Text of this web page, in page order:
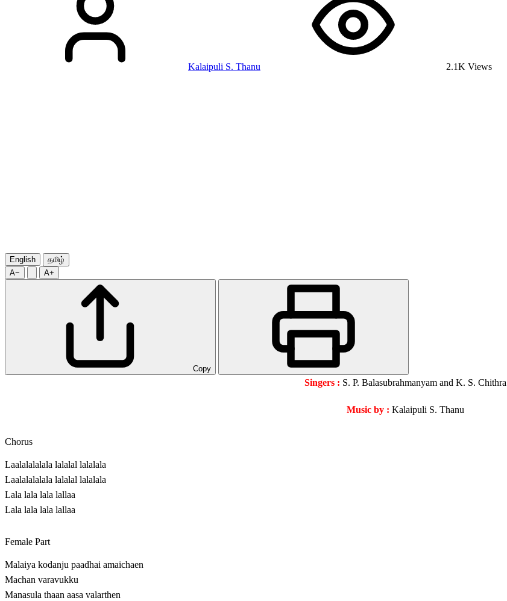
Kalaipuli S. Thanu 2.1K Views
English
தமிழ்
A−
A+
Copy
Singers : S. P. Balasubrahmanyam and K. S. Chithra
Music by : Kalaipuli S. Thanu
Chorus
Laalalalalala lalalal lalalala
Laalalalalala lalalal lalalala
Lala lala lala lallaa
Lala lala lala lallaa
Female Part
Malaiya kodanju paadhai amaichaen
Machan varavukku
Manasula thaan aasa valarthen